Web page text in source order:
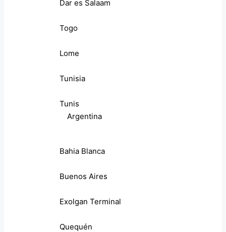
Dar es Salaam
Togo
Lome
Tunisia
Tunis
Argentina
Bahia Blanca
Buenos Aires
Exolgan Terminal
Quequén